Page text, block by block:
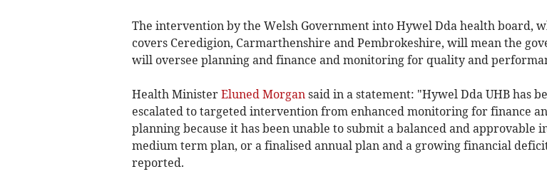
The intervention by the Welsh Government into Hywel Dda health board,
covers Ceredigion, Carmarthenshire and Pembrokeshire, will mean the
will oversee planning and finance and monitoring for quality and
Health Minister Eluned Morgansaid in a statement: "Hywel Dda UHB has
escalated to targeted intervention from enhanced monitoring for finance
planning because it has been unable to submit a balanced and approvable
medium term plan, or a finalised annual plan and a growing financial
reported.